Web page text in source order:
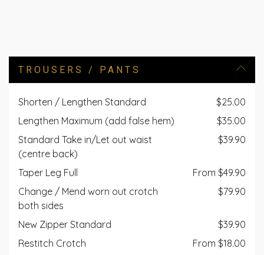
TROUSERS / PANTS
Shorten / Lengthen Standard
$25.00
Lengthen Maximum (add false hem)
$35.00
Standard Take in/Let out waist
(centre back)
$39.90
Taper Leg Full
From $49.90
Change / Mend worn out crotch
both sides
$79.90
New Zipper Standard
$39.90
Restitch Crotch
From $18.00